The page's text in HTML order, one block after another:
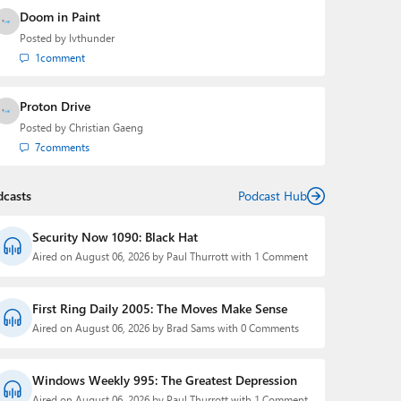
Doom in Paint
Posted by lvthunder
1comment
Proton Drive
Posted by Christian Gaeng
7comments
Podcast Hub
Security Now 1090: Black Hat
Aired on August 06, 2026 by Paul Thurrott with 1 Comment
First Ring Daily 2005: The Moves Make Sense
Aired on August 06, 2026 by Brad Sams with 0 Comments
Windows Weekly 995: The Greatest Depression